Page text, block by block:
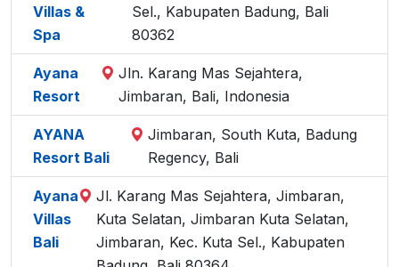
Villas &
Spa
Sel., Kabupaten Badung, Bali
80362
Ayana
Resort
Jln. Karang Mas Sejahtera,
Jimbaran, Bali, Indonesia
AYANA
Resort Bali
Jimbaran, South Kuta, Badung
Regency, Bali
Ayana
Villas
Bali
Jl. Karang Mas Sejahtera, Jimbaran,
Kuta Selatan, Jimbaran Kuta Selatan,
Jimbaran, Kec. Kuta Sel., Kabupaten